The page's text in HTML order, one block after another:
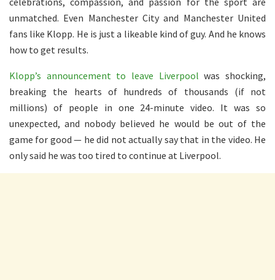
unmatched. Even Manchester City and Manchester United
fans like Klopp. He is just a likeable kind of guy. And he knows
how to get results.
Klopp’s announcement to leave Liverpool was shocking,
breaking the hearts of hundreds of thousands (if not
millions) of people in one 24-minute video. It was so
unexpected, and nobody believed he would be out of the
game for good — he did not actually say that in the video. He
only said he was too tired to continue at Liverpool.